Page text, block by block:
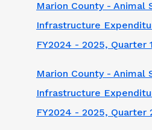
Marion County - Animal
Infrastructure
FY2024 - 2025, Quarter 1
Marion County - Animal
Infrastructure
FY2024 - 2025, Quarter